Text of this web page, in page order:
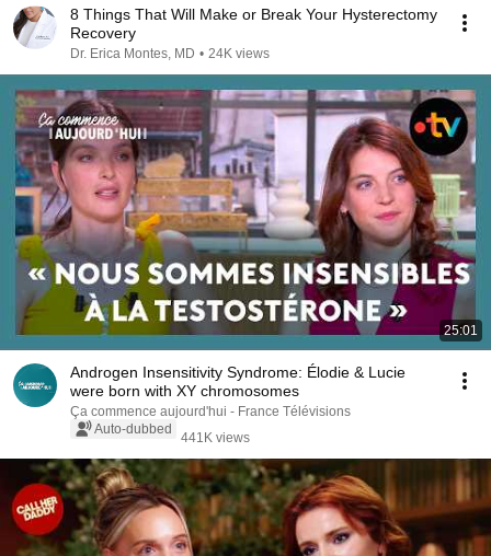
8 Things That Will Make or Break Your Hysterectomy
Recovery
Dr. Erica Montes, MD • 24K views
25:01
Androgen Insensitivity Syndrome: Élodie & Lucie
were born with XY chromosomes
Ça commence aujourd'hui - France Télévisions
Auto-dubbed
441K views